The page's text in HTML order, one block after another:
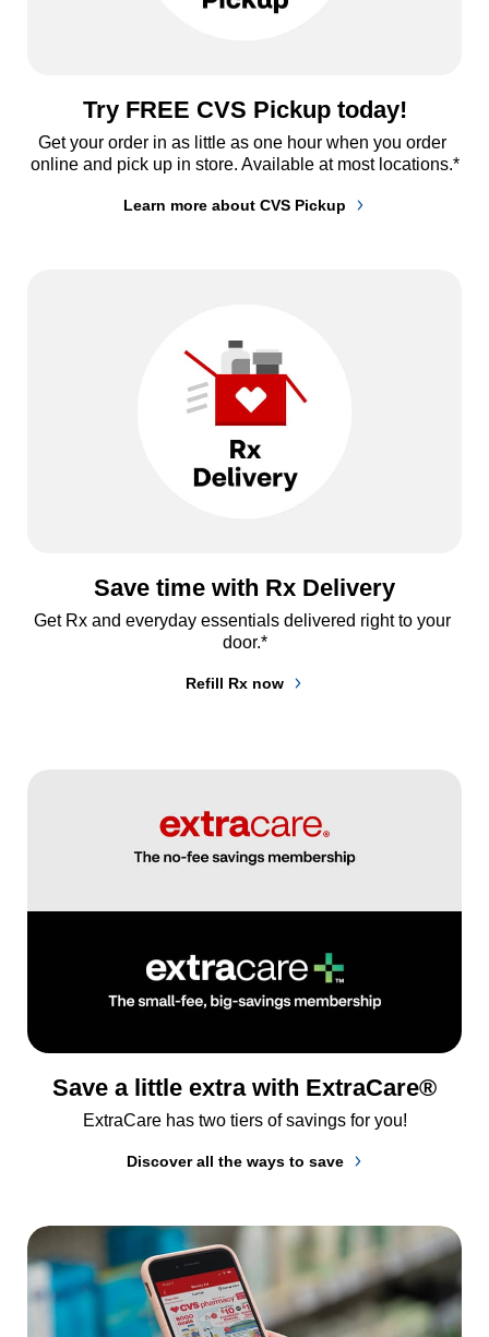
Try FREE CVS Pickup today!
Get your order in as little as one hour when you order
online and pick up in store. Available at most locations.*
Learn more about CVS Pickup
Save time with Rx Delivery
Get Rx and everyday essentials delivered right to your
door.*
Refill Rx now
Save a little extra with ExtraCare®
ExtraCare has two tiers of savings for you!
Discover all the ways to save